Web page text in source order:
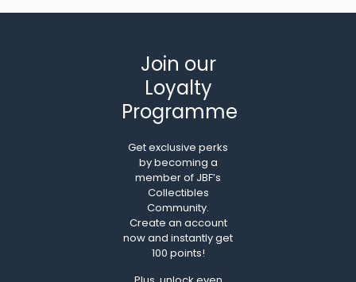
Join our
Loyalty
Programme
Get exclusive perks
by becoming a
member of JBF’s
Collectibles
Community.
Create an account
now and instantly get
100 points!